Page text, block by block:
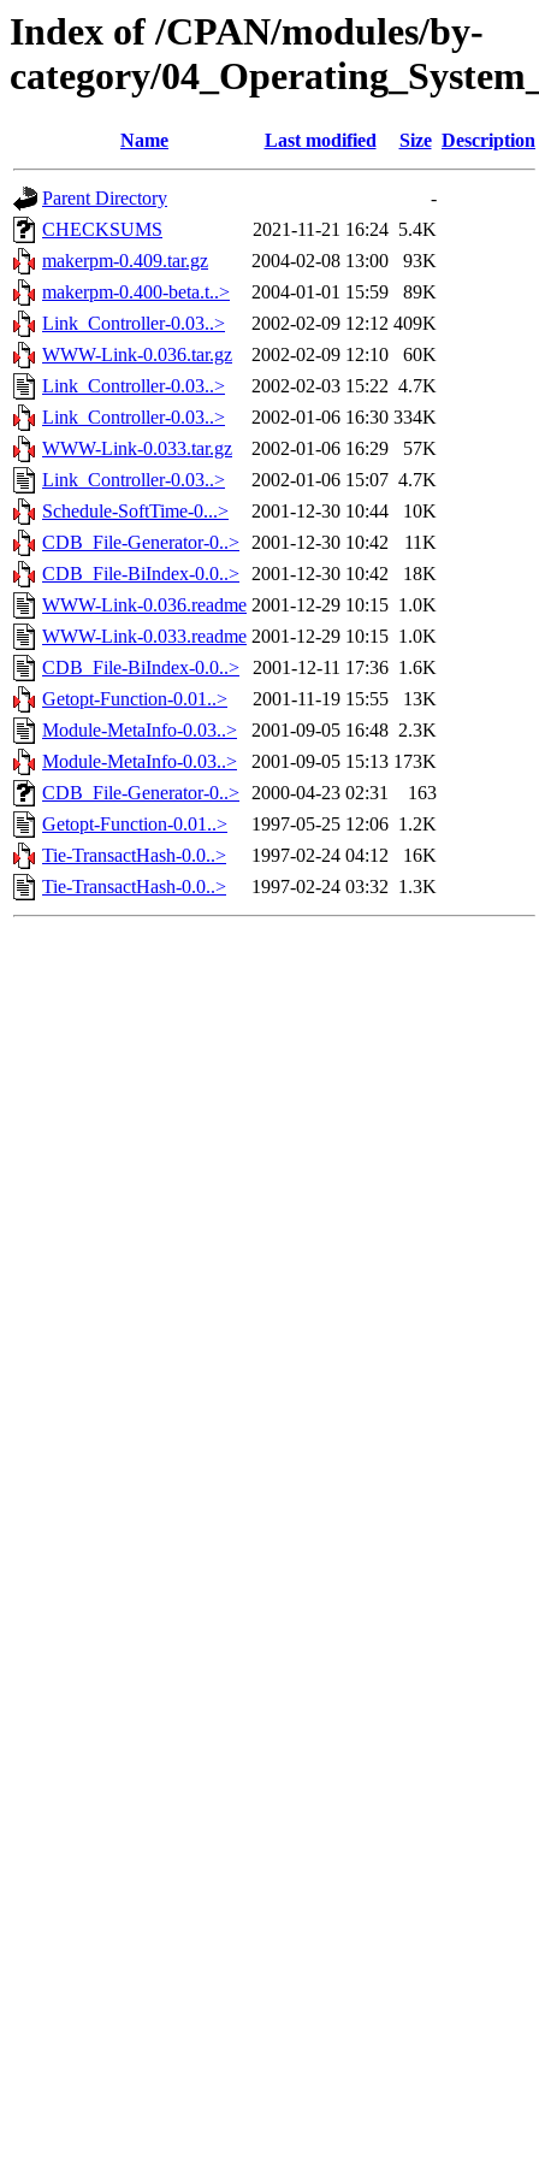
Index of /CPAN/modules/by-
category/
Name Last modified Size Description
Parent Directory
-
CHECKSUMS
2021-11-21 16:24 5.4K
makerpm-0.409.tar.gz
2004-02-08 13:00
93K
makerpm-0.400-beta.t..>
2004-01-01 15:59
89K
Link_Controller-0.03..>
2002-02-09 12:12 409K
WWW-Link-0.036.tar.gz
2002-02-09 12:10
60K
Link_Controller-0.03..>
2002-02-03 15:22 4.7K
Link_Controller-0.03..>
2002-01-06 16:30 334K
WWW-Link-0.033.tar.gz
2002-01-06 16:29
57K
Link_Controller-0.03..>
2002-01-06 15:07 4.7K
Schedule-SoftTime-0...>
2001-12-30 10:44
10K
CDB_File-Generator-0..> 2001-12-30 10:42
11K
CDB_File-BiIndex-0.0..> 2001-12-30 10:42
18K
WWW-Link-0.036.readme 2001-12-29 10:15 1.0K
WWW-Link-0.033.readme 2001-12-29 10:15 1.0K
CDB_File-BiIndex-0.0..>
2001-12-11 17:36 1.6K
Getopt-Function-0.01..>
2001-11-19 15:55
13K
Module-MetaInfo-0.03..>
2001-09-05 16:48 2.3K
Module-MetaInfo-0.03..>
2001-09-05 15:13 173K
CDB_File-Generator-0..> 2000-04-23 02:31
163
Getopt-Function-0.01..>
1997-05-25 12:06 1.2K
Tie-TransactHash-0.0..>
1997-02-24 04:12
16K
Tie-TransactHash-0.0..>
1997-02-24 03:32 1.3K